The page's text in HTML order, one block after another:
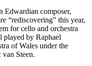
Edwardian composer,
“rediscovering” this year,
for cello and orchestra
played by Raphael
of Wales under the
Steen.